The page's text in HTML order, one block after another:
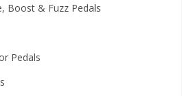
Boost & Fuzz Pedals
Pedals